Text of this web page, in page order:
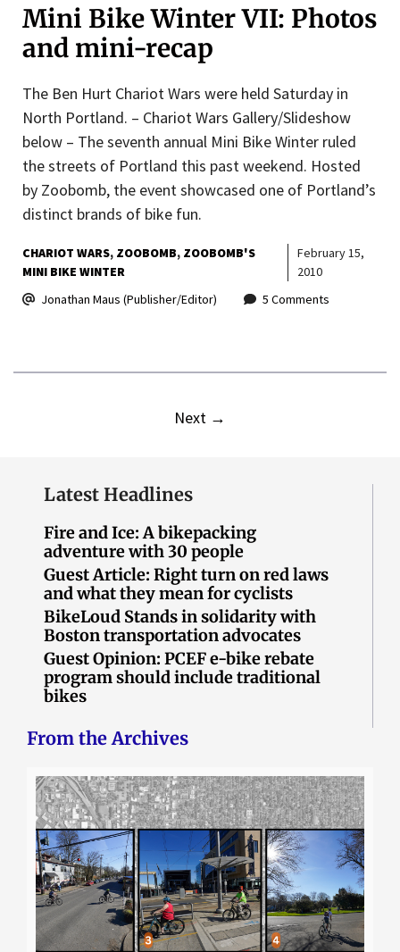
Mini Bike Winter VII: Photos
and mini-recap
The Ben Hurt Chariot Wars were held Saturday in
North Portland. – Chariot Wars Gallery/Slideshow
below – The seventh annual Mini Bike Winter ruled
the streets of Portland this past weekend. Hosted
by Zoobomb, the event showcased one of Portland’s
distinct brands of bike fun.
CHARIOT WARS ZOOBOMB ZOOBOMB'S
MINI BIKE WINTER
February 15,
2010
Jonathan Maus (Publisher/Editor)
5 Comments
Next →
Latest Headlines
Fire and Ice: A bikepacking
adventure with 30 people
Guest Article: Right turn on red laws
and what they mean for cyclists
BikeLoud Stands in solidarity with
Boston transportation advocates
Guest Opinion: PCEF e-bike rebate
program should include traditional
bikes
From the Archives